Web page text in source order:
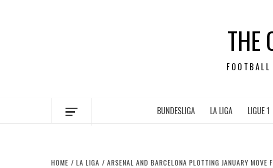
THE
BUNDESLIGA LA LIGA LIGUE 1
HOME LA LIGA ARSENAL AND BARCELONA PLOTTING JANUARY MOVE